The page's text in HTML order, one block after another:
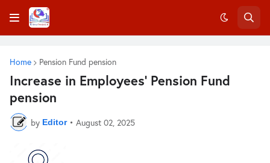
Home Pension Fund pension
Increase in Employees’ Pension Fund
pension
by Editor • August 02, 2025